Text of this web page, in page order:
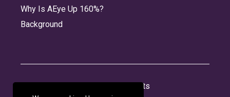
Why Is AEye Up 160%?
Background
Credits